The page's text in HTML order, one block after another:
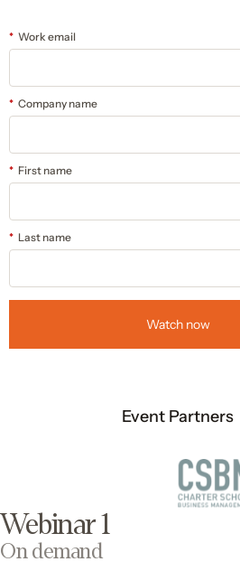
* Work email
* Company name
* First name
* Last name
Watch now
Event Partners
Webinar 1
On demand